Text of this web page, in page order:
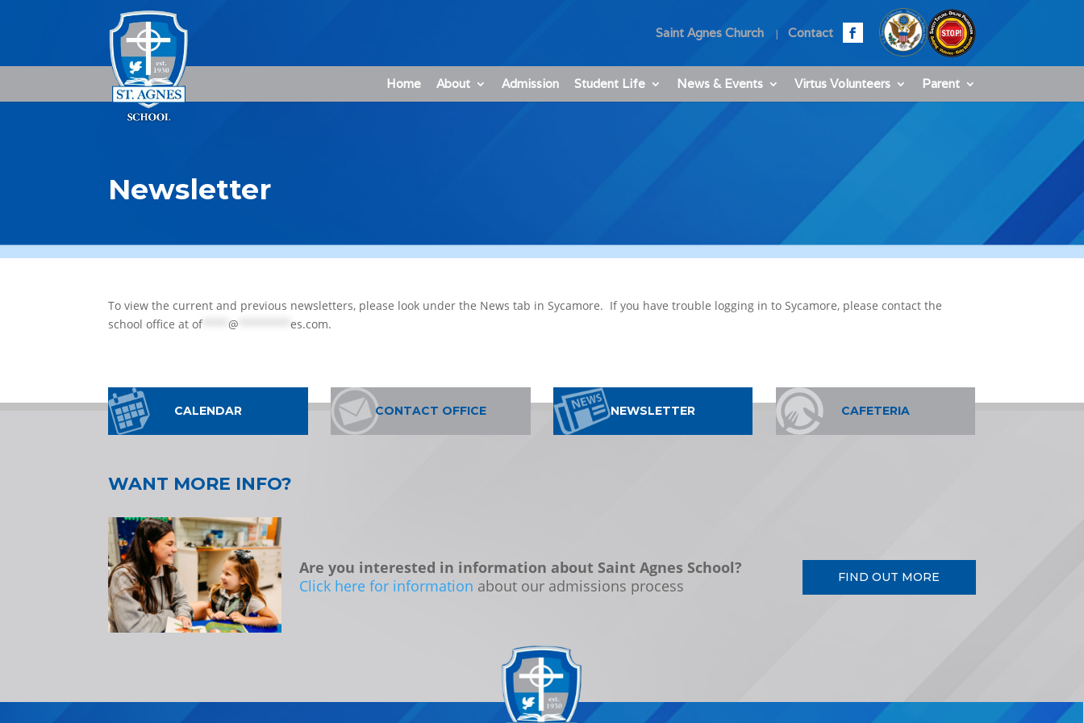
Saint Agnes Church Contact
Home About Admission Student Life News & Events Virtus Volunteers Parent
Newsletter
To view the current and previous newsletters, please look under the News tab in Sycamore. If you have trouble logging in to Sycamore, please contact the
school office atof**** @ ********es.com.
CALENDAR CONTACT OFFICE NEWSLETTER CAFETERIA
WANT MORE INFO?
Are you interested in information about Saint Agnes School?
Click here for information about our admissions process FIND OUT MORE